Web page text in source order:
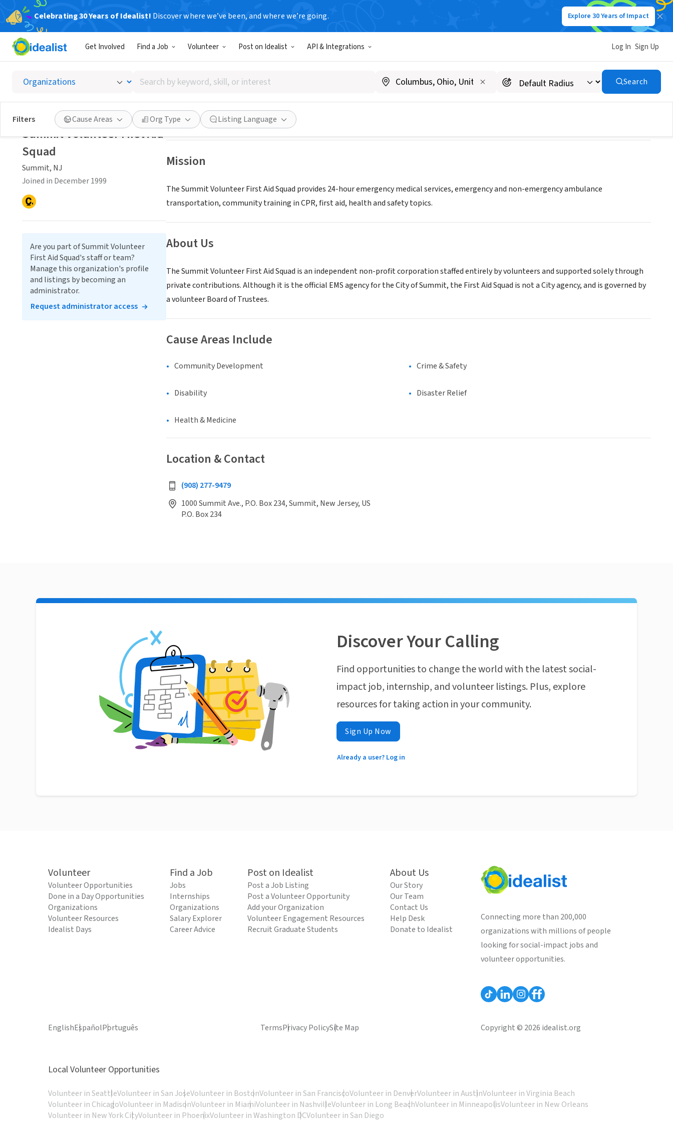
Celebrating 30 Years of Idealist! Discover where we’ve been, and where we’re going. Explore 30 Years of Impact
Get Involved Find a Job Volunteer Post on Idealist API & Integrations Log In Sign Up
Search
by
keyword,
skill,
or
interest
Search
Filters Cause Areas Org Type Listing Language
Summit Volunteer First Aid Squad
Summit, NJ|www.summitems.org
Save Share
Mission
The Summit Volunteer First Aid Squad provides 24-hour emergency medical services, emergency and non-emergency ambulance
transportation, community training in CPR, first aid, health and safety topics.
About Us
The Summit Volunteer First Aid Squad is an independent non-profit corporation staffed entirely by volunteers and supported solely through
private contributions. Although it is the official EMS agency for the City of Summit, the First Aid Squad is not a City agency, and is governed by
a volunteer Board of Trustees.
Cause Areas Include
Community Development Crime & Safety
Disability Disaster Relief
Health & Medicine
Location & Contact
(908) 277-9479
1000 Summit Ave., P.O. Box 234, Summit, New Jersey, US
P.O. Box 234
Summit Volunteer First Aid
Squad
Summit, NJ
Joined in December 1999
Are you part of Summit Volunteer
First Aid Squad's staff or team?
Manage this organization's profile
and listings by becoming an
administrator.
Request administrator access
Discover Your Calling
Find opportunities to change the world with the latest social-
impact job, internship, and volunteer listings. Plus, explore
resources for taking action in your community.
Sign Up Now
Already a user? Log in
Volunteer
Volunteer Opportunities
Done in a Day Opportunities
Organizations
Volunteer Resources
Idealist Days
Find a Job
Jobs
Internships
Organizations
Salary Explorer
Career Advice
Post on Idealist
Post a Job Listing
Post a Volunteer Opportunity
Add your Organization
Volunteer Engagement Resources
Recruit Graduate Students
About Us
Our Story
Our Team
Contact Us
Help Desk
Donate to Idealist
Connecting more than 200,000
organizations with millions of people
looking for social-impact jobs and
volunteer opportunities.
EnglishEspañolPortuguês TermsPrivacy PolicySite Map Copyright © 2026 idealist.org
Local Volunteer Opportunities
Volunteer in SeattleVolunteer in San JoseVolunteer in BostonVolunteer in San FranciscoVolunteer in DenverVolunteer in AustinVolunteer in Virginia Beach
Volunteer in ChicagoVolunteer in MadisonVolunteer in MiamiVolunteer in NashvilleVolunteer in Long BeachVolunteer in MinneapolisVolunteer in New Orleans
Volunteer in New York CityVolunteer in PhoenixVolunteer in Washington DCVolunteer in San Diego